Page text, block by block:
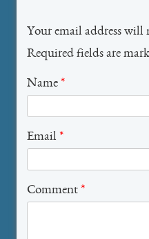
Your email address will
Required fields are
Name *
Email *
Comment *